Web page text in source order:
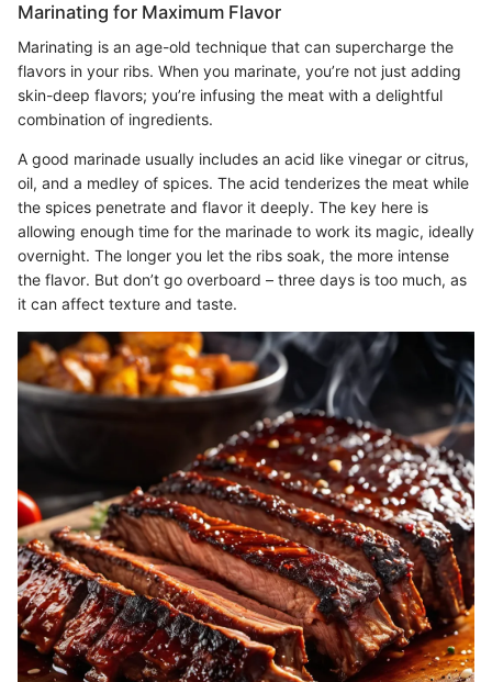
Marinating for Maximum Flavor
Marinating is an age-old technique that can supercharge the
flavors in your ribs. When you marinate, you’re not just adding
skin-deep flavors; you’re infusing the meat with a delightful
combination of ingredients.
A good marinade usually includes an acid like vinegar or citrus,
oil, and a medley of spices. The acid tenderizes the meat while
the spices penetrate and flavor it deeply. The key here is
allowing enough time for the marinade to work its magic, ideally
overnight. The longer you let the ribs soak, the more intense
the flavor. But don’t go overboard – three days is too much, as
it can affect texture and taste.